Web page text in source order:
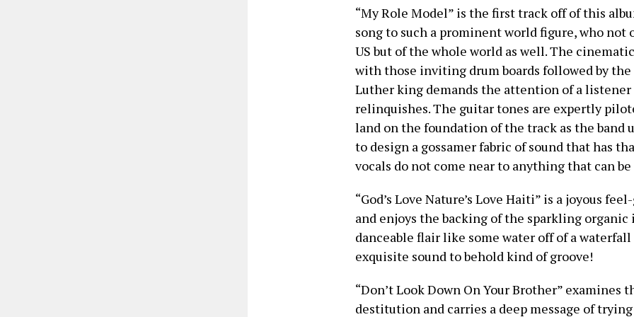
“My Role Model” is the first track off of this
song to such a prominent world figure, who
US but of the whole world as well. The
with those inviting drum boards followed by
Luther king demands the attention of a
relinquishes. The guitar tones are expertly
land on the foundation of the track as the
to design a gossamer fabric of sound that has
vocals do not come near to anything that can
“God’s Love Nature’s Love Haiti” is a joyous
and enjoys the backing of the sparkling
danceable flair like some water off of a
exquisite sound to behold kind of groove!
“Don’t Look Down On Your Brother” examines
destitution and carries a deep message of